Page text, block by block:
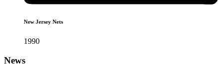
New Jersey Nets
1990
News